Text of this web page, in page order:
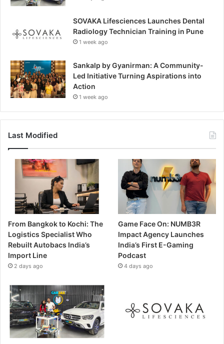
SOVAKA Lifesciences Launches Dental
Radiology Technician Training in Pune
1 week ago
Sankalp by Gyanirman: A Community-
Led Initiative Turning Aspirations into
Action
1 week ago
Last Modified
From Bangkok to Kochi: The
Logistics Specialist Who
Rebuilt Autobacs India’s
Import Line
2 days ago
Game Face On: NUMB3R
Impact Agency Launches
India’s First E-Gaming
Podcast
4 days ago